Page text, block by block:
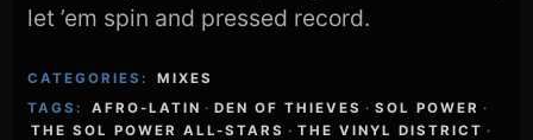
let ’em spin and pressed record.
CATEGORIES:
MIXES
TAGS:
AFRO-LATIN · DEN OF THIEVES · SOL POWER ·
THE SOL POWER ALL-STARS · THE VINYL DISTRICT ·